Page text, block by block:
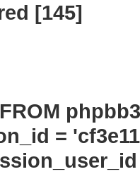
[145]
=